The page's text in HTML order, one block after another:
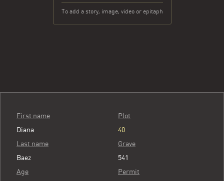
To add a story, image, video or epitaph
First name
Diana
Last name
Baez
Age
Plot
40
Grave
541
Permit